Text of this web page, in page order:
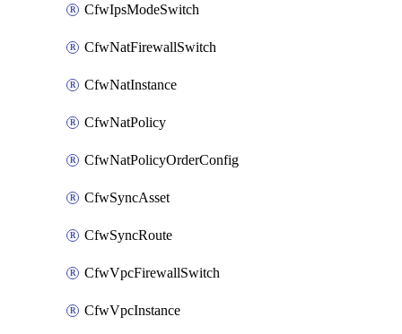
CfwIpsModeSwitch
CfwNatFirewallSwitch
CfwNatInstance
CfwNatPolicy
CfwNatPolicyOrderConfig
CfwSyncAsset
CfwSyncRoute
CfwVpcFirewallSwitch
CfwVpcInstance